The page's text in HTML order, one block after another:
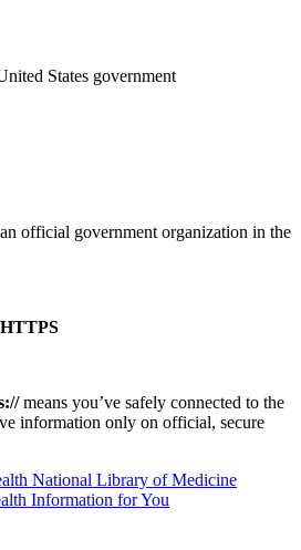
States government
official government organization in the
HTTPS
means you’ve safely connected to the
information only on official, secure
National Library of Medicine